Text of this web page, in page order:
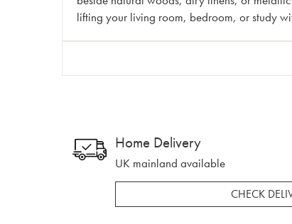
lifting your living room, bedroom, or study
Home Delivery
UK mainland available
CHECK